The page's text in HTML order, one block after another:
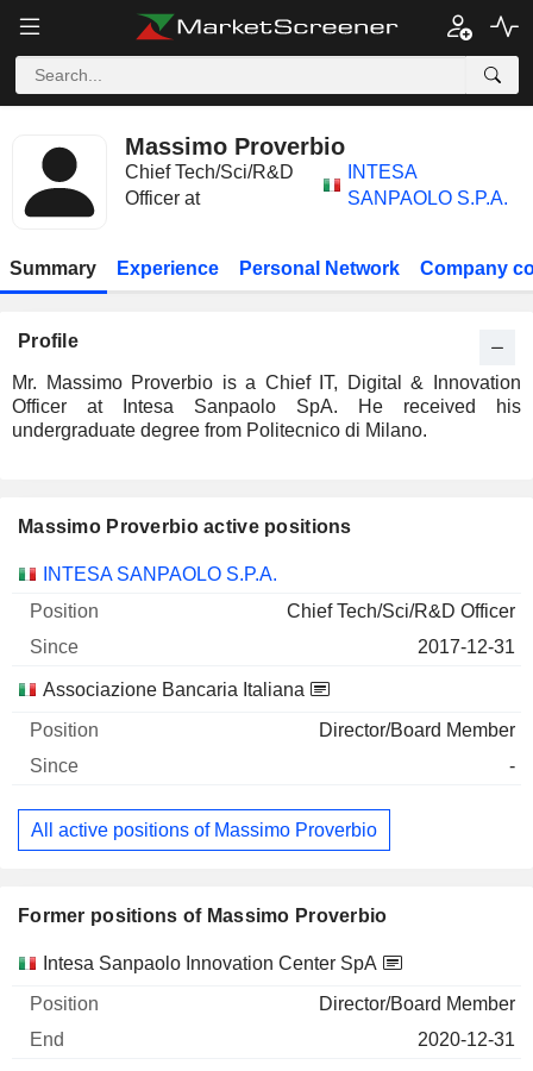
Massimo Proverbio
Chief Tech/Sci/R&D
Officer at
INTESA
SANPAOLO S.P.A.
Summary Experience Personal Network Company
Profile
Mr. Massimo Proverbio is a Chief IT, Digital & Innovation
Officer at Intesa Sanpaolo SpA. He received his
undergraduate degree from Politecnico di Milano.
Massimo Proverbio active positions
Companies Position Start
INTESA SANPAOLO S.P.A.
Chief Tech/Sci/R&D Officer
2017-12-31
Associazione Bancaria Italiana
Director/Board Member
-
All active positions of Massimo Proverbio
Former positions of Massimo Proverbio
Companies Position End
Intesa Sanpaolo Innovation Center SpA
Director/Board Member
2020-12-31